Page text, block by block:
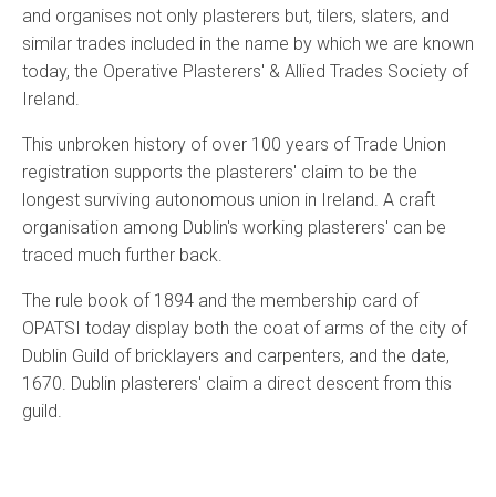
and organises not only plasterers but, tilers, slaters, and
similar trades included in the name by which we are known
today, the Operative Plasterers' & Allied Trades Society of
Ireland.
This unbroken history of over 100 years of Trade Union
registration supports the plasterers' claim to be the
longest surviving autonomous union in Ireland. A craft
organisation among Dublin's working plasterers' can be
traced much further back.
The rule book of 1894 and the membership card of
OPATSI today display both the coat of arms of the city of
Dublin Guild of bricklayers and carpenters, and the date,
1670. Dublin plasterers' claim a direct descent from this
guild.